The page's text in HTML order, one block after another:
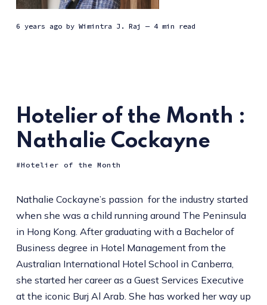
6 years agoby Wimintra J. Raj — 4 min read
Hotelier of the Month :
Nathalie Cockayne
Hotelier of the Month
Nathalie Cockayne’s passion for the industry started
when she was a child running around The Peninsula
in Hong Kong. After graduating with a Bachelor of
Business degree in Hotel Management from the
Australian International Hotel School in Canberra,
she started her career as a Guest Services Executive
at the iconic Burj Al Arab. She has worked her way up